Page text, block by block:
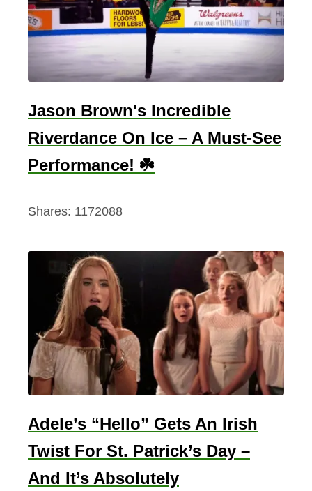
Jason Brown's Incredible
Riverdance On Ice – A Must-See
Performance! ☘️
Shares: 1172088
Adele’s “Hello” Gets An Irish
Twist For St. Patrick’s Day –
And It’s Absolutely